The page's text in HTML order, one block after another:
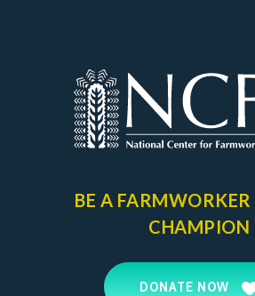
BE A FARMWORKER
CHAMPION
DONATE NOW